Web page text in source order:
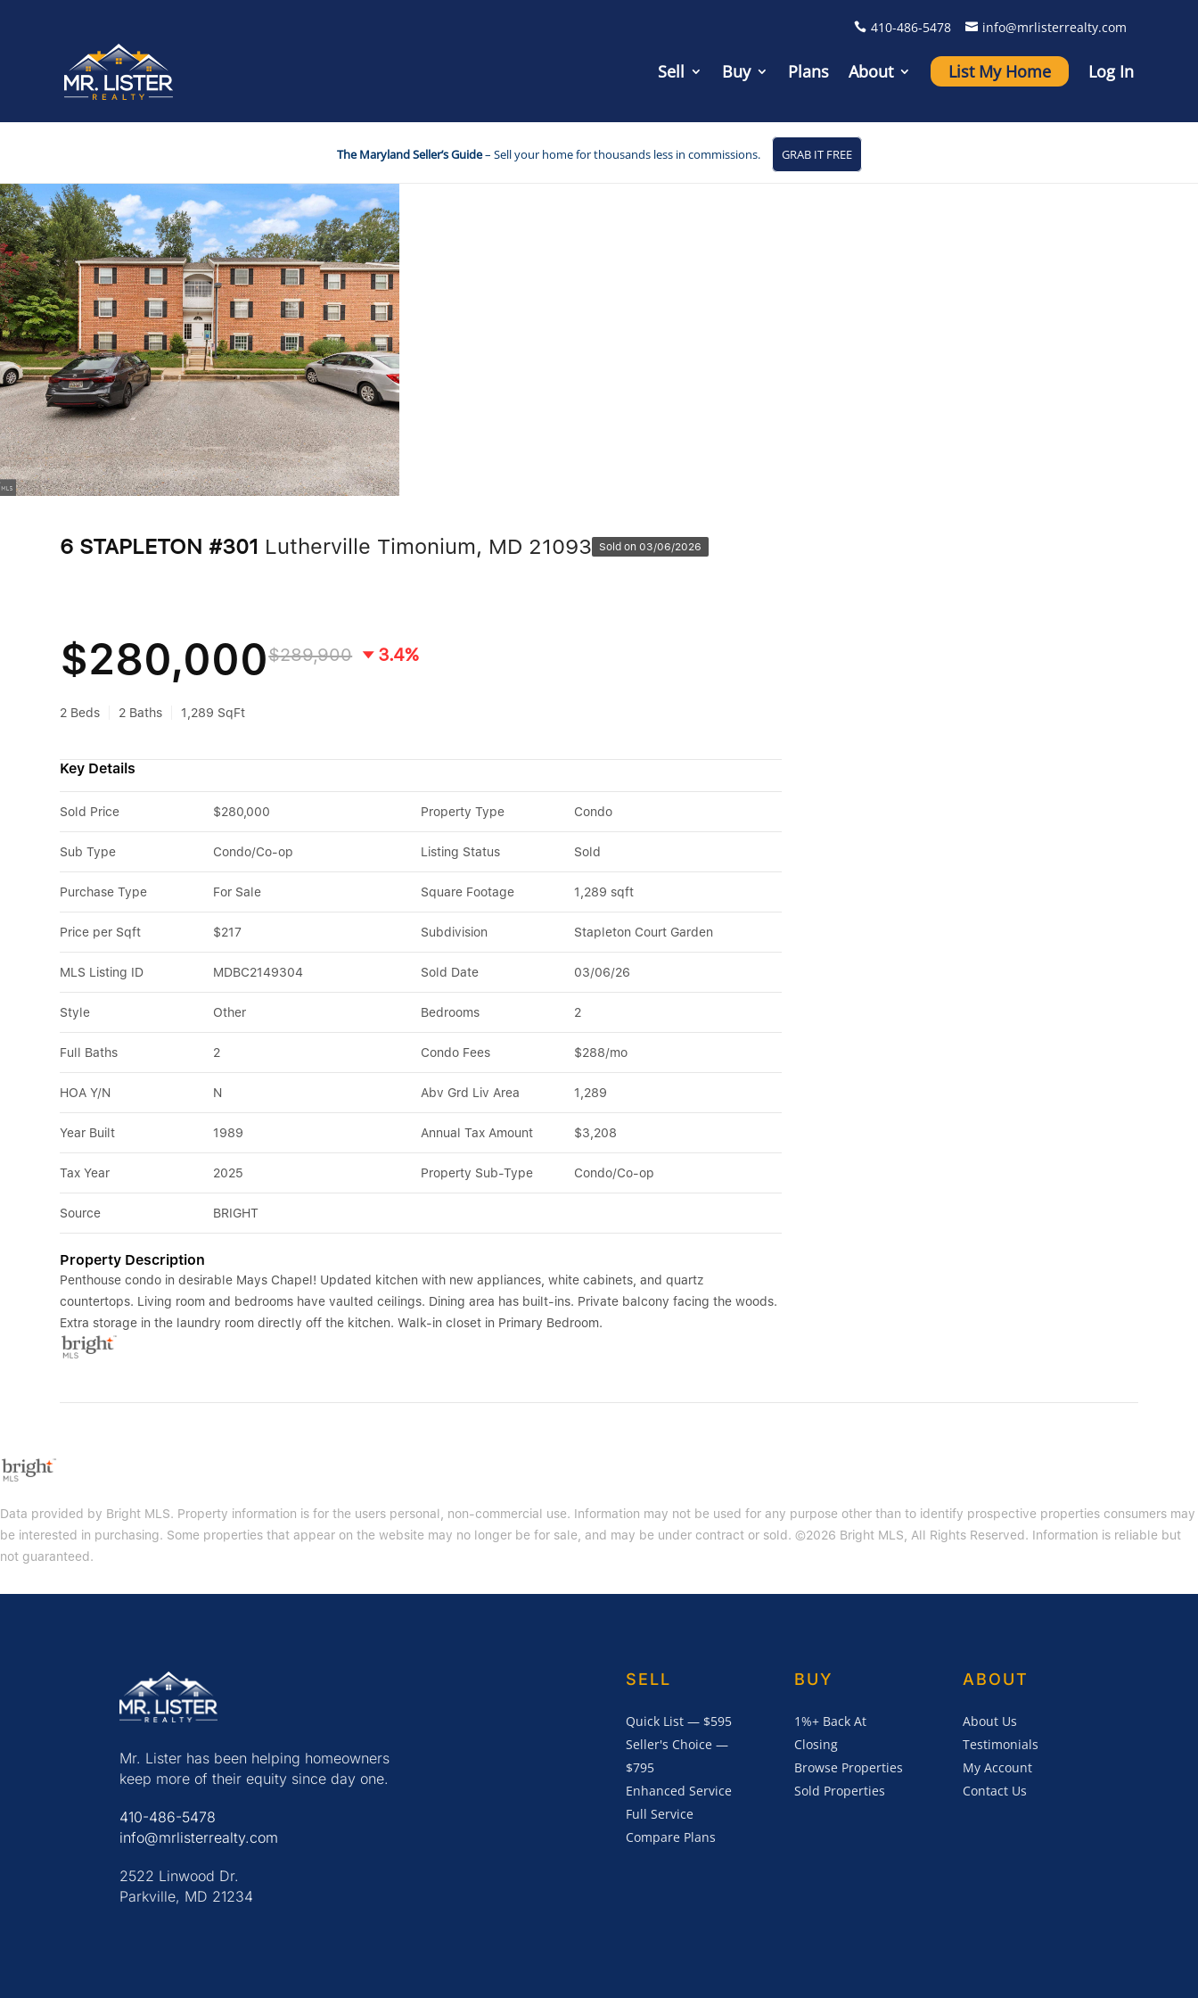
410-486-5478 info@mrlisterrealty.com
Sell Buy Plans About List My Home Log In
The Maryland Seller’s Guide– Sell your home for thousands less in commissions. GRAB IT FREE
6 STAPLETON #301 Lutherville Timonium, MD 21093 Sold on 03/06/2026
$280,000$289,900 3.4%
2 Beds 2 Baths 1,289 SqFt
Key Details
Sold Price $280,000 Property Type Condo
Sub Type Condo/Co-op Listing Status Sold
Purchase Type For Sale Square Footage 1,289 sqft
Price per Sqft $217 Subdivision Stapleton Court Garden
MLS Listing ID MDBC2149304 Sold Date 03/06/26
Style Other Bedrooms 2
Full Baths 2 Condo Fees $288/mo
HOA Y/N N Abv Grd Liv Area 1,289
Year Built 1989 Annual Tax Amount $3,208
Tax Year 2025 Property Sub-Type Condo/Co-op
Source BRIGHT
Property Description
Penthouse condo in desirable Mays Chapel! Updated kitchen with new appliances, white cabinets, and quartz
countertops. Living room and bedrooms have vaulted ceilings. Dining area has built-ins. Private balcony facing the woods.
Extra storage in the laundry room directly off the kitchen. Walk-in closet in Primary Bedroom.
Data provided by Bright MLS. Property information is for the users personal, non-commercial use. Information may not be used for any purpose other than to identify prospective properties consumers may
be interested in purchasing. Some properties that appear on the website may no longer be for sale, and may be under contract or sold. ©2026 Bright MLS, All Rights Reserved. Information is reliable but
not guaranteed.
Mr. Lister has been helping homeowners
keep more of their equity since day one.
410-486-5478
info@mrlisterrealty.com
2522 Linwood Dr.
Parkville, MD 21234
SELL
Quick List — $595
Seller's Choice —
$795
Enhanced Service
Full Service
Compare Plans
BUY
1%+ Back At
Closing
Browse Properties
Sold Properties
ABOUT
About Us
Testimonials
My Account
Contact Us